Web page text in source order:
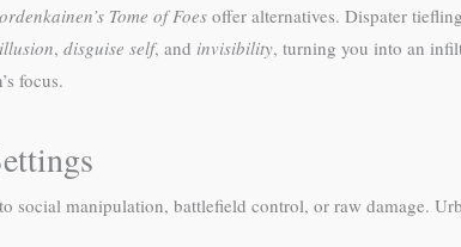
Tome of Foesoffer alternatives. Dispater
, disguise self, and invisibility, turning you into an
focus.
social manipulation, battlefield control, or raw damage.